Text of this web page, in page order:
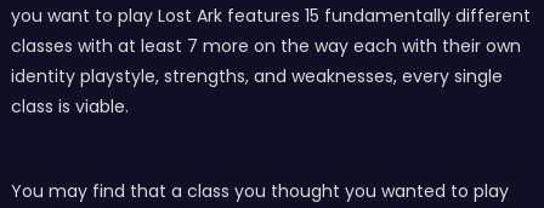
you want to play Lost Ark features 15 fundamentally different
classes with at least 7 more on the way each with their own
identity playstyle, strengths, and weaknesses, every single
class is viable.
You may find that a class you thought you wanted to play